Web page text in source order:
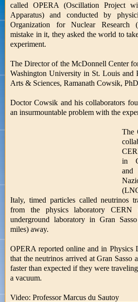
called OPERA (Oscillation Project
Apparatus) and conducted by
Organization for Nuclear Research
mistake in it, they asked the world to
experiment.
The Director of the McDonnell Center
Washington University in St. Louis and
Arts & Sciences, Ramanath Cowsik,
Doctor Cowsik and his collaborators
an insurmountable problem with the
The
in
Italy, timed particles called neutrinos
from the physics laboratory
underground laboratory in Gran
miles) away.
OPERA reported online and in Physics
that the neutrinos arrived at Gran Sasso
faster than expected if they were
a vacuum.
Video: Professor Marcus du Sautoy